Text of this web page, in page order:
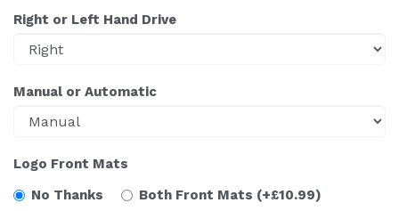
Right or Left Hand Drive
Manual or Automatic
Logo Front Mats
No Thanks
Both Front Mats (+£10.99)